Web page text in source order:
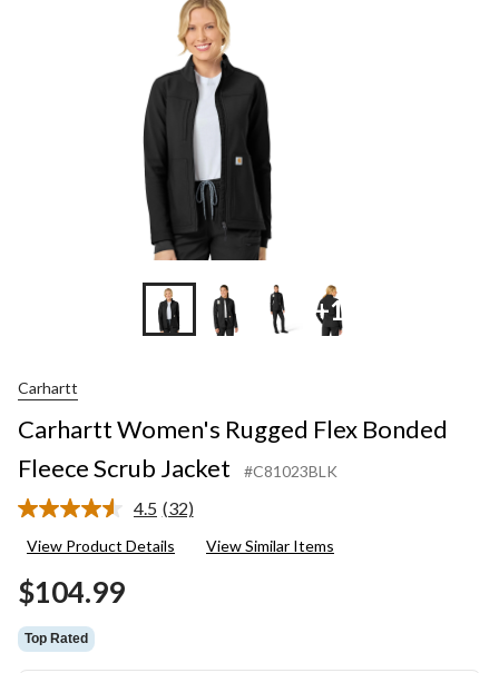
+1
Carhartt
Carhartt Women's Rugged Flex Bonded
Fleece Scrub Jacket
#C81023BLK
4.5 Read
Reviews.
(32)
View Product Details View Similar Items
$104.99
Top Rated